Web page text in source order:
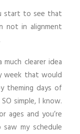
start to see that
not in alignment
clearer idea
week that would
theming days of
simple, I know.
ages and you’re
my schedule